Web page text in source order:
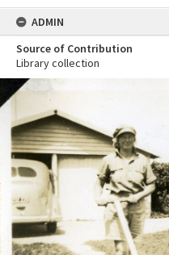
ADMIN
Source of Contribution
Library collection